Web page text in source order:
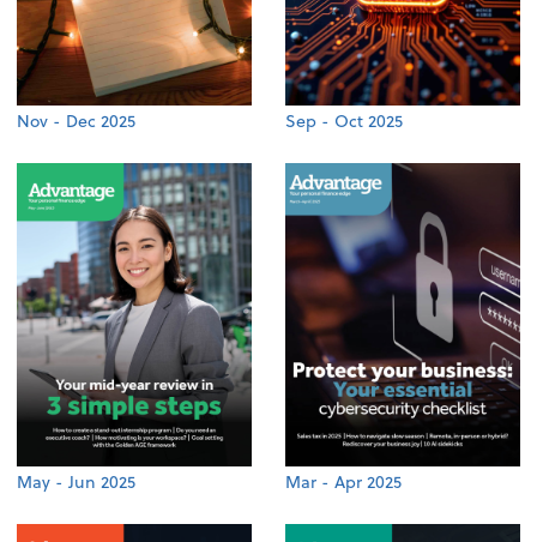
Nov - Dec 2025 Sep - Oct 2025
May - Jun 2025 Mar - Apr 2025